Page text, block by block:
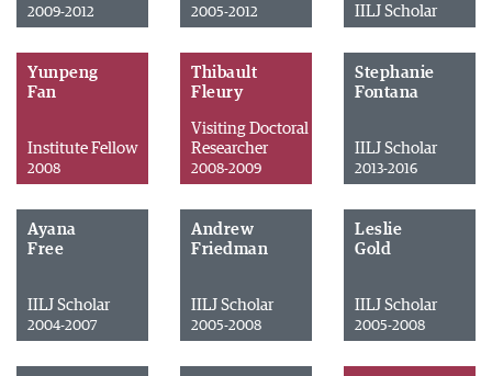
2009-2012 2005-2012 IILJ Scholar
Yunpeng
Fan
Institute Fellow
2008
Thibault
Fleury
Visiting Doctoral
Researcher
2008-2009
Stephanie
Fontana
IILJ Scholar
2013-2016
Ayana
Free
IILJ Scholar
2004-2007
Andrew
Friedman
IILJ Scholar
2005-2008
Leslie
Gold
IILJ Scholar
2005-2008